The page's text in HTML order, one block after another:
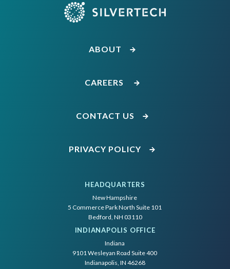
ABOUT
CAREERS
CONTACT US
PRIVACY POLICY
HEADQUARTERS
New Hampshire
5 Commerce Park North Suite 101
Bedford, NH 03110
INDIANAPOLIS OFFICE
Indiana
9101 Wesleyan Road Suite 400
Indianapolis, IN 46268